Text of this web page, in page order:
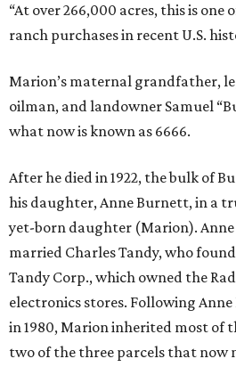
“At over 266,000 acres, this is
ranch purchases in recent U.S.
Marion’s maternal grandfather,
oilman, and landowner Samuel
what now is known as 6666.
After he died in 1922, the bulk of
his daughter, Anne Burnett, in a
yet-born daughter (Marion).
married Charles Tandy, who
Tandy Corp., which owned the
electronics stores. Following
in 1980, Marion inherited most of
two of the three parcels that now